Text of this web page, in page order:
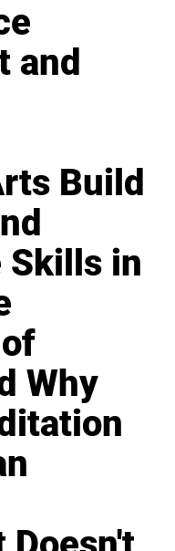
and
Build
Skills in
Why